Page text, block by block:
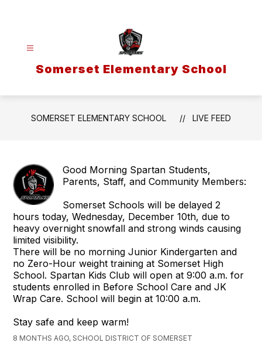
Somerset Elementary School
SOMERSET ELEMENTARY SCHOOL LIVE FEED
Good Morning Spartan Students,
Parents, Staff, and Community Members:
Somerset Schools will be delayed 2
hours today, Wednesday, December 10th, due to
heavy overnight snowfall and strong winds causing
limited visibility.
There will be no morning Junior Kindergarten and
no Zero-Hour weight training at Somerset High
School. Spartan Kids Club will open at 9:00 a.m. for
students enrolled in Before School Care and JK
Wrap Care. School will begin at 10:00 a.m.
Stay safe and keep warm!
8 MONTHS AGO, SCHOOL DISTRICT OF SOMERSET